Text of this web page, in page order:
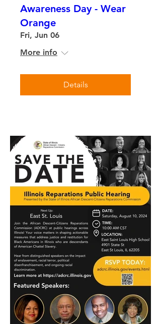
Awareness Day - Wear
Orange
Fri, Jun 06
More info
Details